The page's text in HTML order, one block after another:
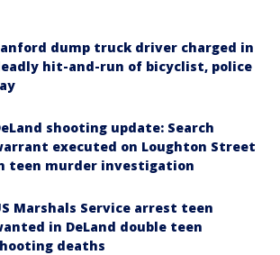
dump truck driver charged in
hit-and-run of bicyclist, police
shooting update: Search
executed on Loughton Street
teen murder investigation
Marshals Service arrest teen
in DeLand double teen
deaths